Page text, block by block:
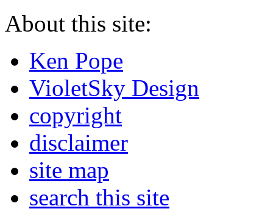
About this site:
Ken Pope
VioletSky Design
copyright
disclaimer
site map
search this site